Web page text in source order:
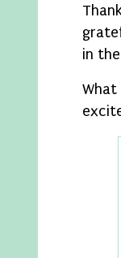
in